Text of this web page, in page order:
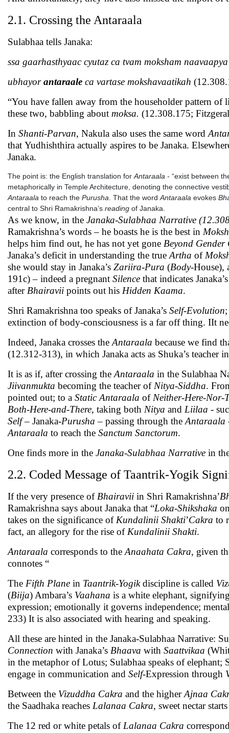
2.1. Crossing the Antaraala
Sulabhaa tells Janaka:
ssa gaarhasthyaac cyutaz ca tvam moksham
ubhayorantaraale ca vartase mokshavaatikah
“You have fallen away from the householder pattern
these two, babbling about moksa. (12.308.175;
In Shanti-Parvan, Nakula also uses the same word
that Yudhishthira actually aspires to be Janaka.
Janaka.
The point is: the English translation for Antaraala - “exist between
metaphorically in Temple Architecture, denoting the connective
Antaraala to reach the Purusha . That the word Antaraala evokes
central to Shri Ramakrishna’s reading of Janaka.
As we know, in the Janaka-Sulabhaa Narrative
Ramakrishna’s words – he boasts he is the best in
helps him find out, he has not yet gone Beyond Gender
Janaka’s deficit in understanding the true Artha of
she would stay in Janaka’s Zariira-Pura (Body-House),
191c) – indeed a pregnant Silence that indicates
after Bhairavii points out his Hidden Kaama.
Shri Ramakrishna too speaks of Janaka’s Self-Evolution
extinction of body-consciousness is a far off thing. IIt
Indeed, Janaka crosses the Antaraala because we find
(12.312-313), in which Janaka acts as Shuka’s teacher
It is as if, after crossing the Antaraala in the Sulabhaa
Jiivanmukta becoming the teacher of Nitya-Siddha.
pointed out; to a Static Antaraala of Neither-Here-Nor-
Both-Here-and-There, taking both Nitya and Liilaa -
Self– Janaka-Purusha – passing through the Antaraala
Antaraala to reach the Sanctum Sanctorum.
One finds more in the Janaka-Sulabhaa Narrative in
2.2. Coded Message of Taantrik-Yogik
If the very presence of Bhairavii in Shri Ramakrishna’
Ramakrishna says about Janaka that “Loka-Shikshaka
takes on the significance of Kundalinii Shakti’Cakra to
fact, an allegory for the rise of Kundalinii Shakti.
Antaraala corresponds to the Anaahata Cakra, given
connotes “
The Fifth Plane in Taantrik-Yogikdiscipline is called
(Biija) Ambara’s Vaahana is a white elephant,
expression; emotionally it governs independence;
233) It is also associated with hearing and speaking.
All these are hinted in the Janaka-Sulabhaa Narrative:
Connection with Janaka’s Bhaava with Saattvikaa
in the metaphor of Lotus; Sulabhaa speaks of
engage in communication and Self-Expression through
Between the Vizuddha Cakra and the higherAjnaa
the Saadhaka reaches Lalanaa Cakra, sweet nectar
The 12 red or white petals of Lalanaa Cakra